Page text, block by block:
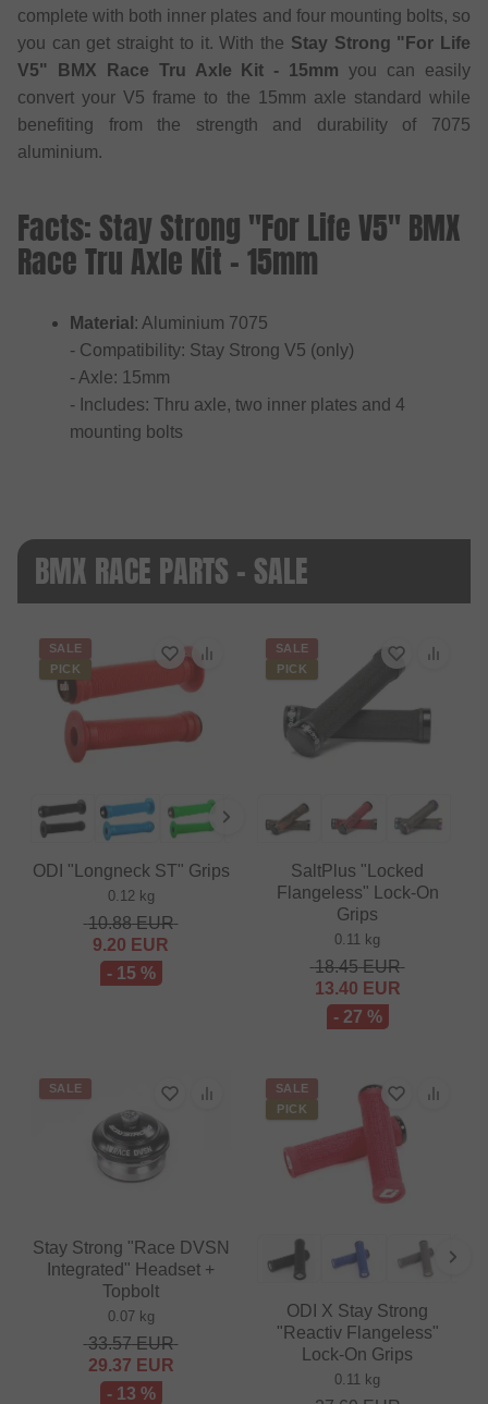
complete with both inner plates and four mounting bolts, so
you can get straight to it. With the Stay Strong "For Life
V5" BMX Race Tru Axle Kit - 15mm you can easily
convert your V5 frame to the 15mm axle standard while
benefiting from the strength and durability of 7075
aluminium.
Facts: Stay Strong "For Life V5" BMX
Race Tru Axle Kit - 15mm
Material : Aluminium 7075
- Compatibility: Stay Strong V5 (only)
- Axle: 15mm
- Includes: Thru axle, two inner plates and 4
mounting bolts
BMX RACE PARTS - SALE
SALE
PICK
ODI "Longneck ST" Grips
0.12 kg
10.88EUR
9.20 EUR
- 15 %
SALE
PICK
SaltPlus "Locked
Flangeless" Lock-On
Grips
0.11 kg
18.45EUR
13.40 EUR
- 27 %
SALE
Stay Strong "Race DVSN
Integrated" Headset +
Topbolt
0.07 kg
33.57EUR
29.37 EUR
- 13 %
SALE
PICK
ODI X Stay Strong
"Reactiv Flangeless"
Lock-On Grips
0.11 kg